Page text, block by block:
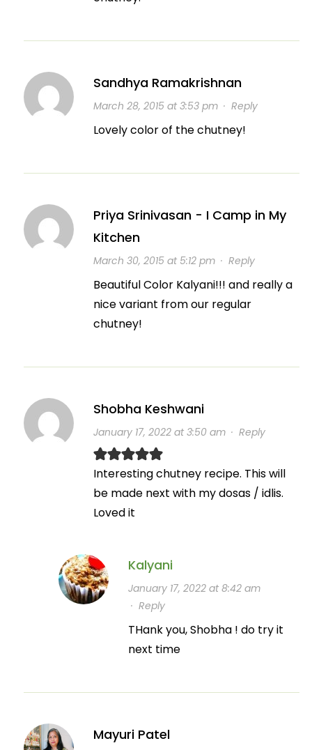
Sandhya Ramakrishnan
March 28, 2015 at 3:53 pm· Reply
Lovely color of the chutney!
Priya Srinivasan - I Camp in My
Kitchen
March 30, 2015 at 5:12 pm· Reply
Beautiful Color Kalyani!!! and really a
nice variant from our regular
chutney!
Shobha Keshwani
January 17, 2022 at 3:50 am· Reply
Interesting chutney recipe. This will
be made next with my dosas / idlis.
Loved it
Kalyani
January 17, 2022 at 8:42 am
· Reply
THank you, Shobha ! do try it
next time
Mayuri Patel